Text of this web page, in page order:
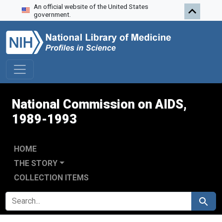
Skip to search
Skip to main content
Skip to first result
An official website of the United States
government.
National Commission on AIDS,
1989-1993
HOME
THE STORY
COLLECTION ITEMS
SEARCH FOR Search